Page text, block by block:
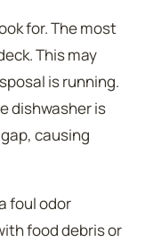
for. The most
This may
is running.
dishwasher is
causing
foul odor
food debris or